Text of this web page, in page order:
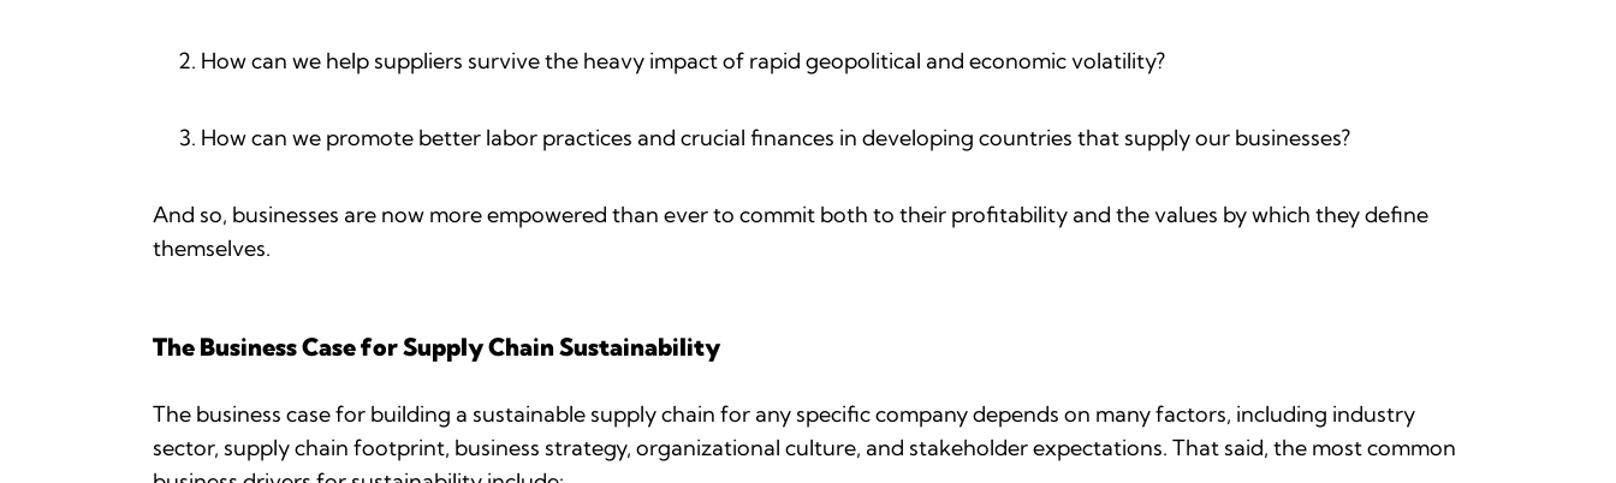
How can we help suppliers survive the heavy impact of rapid geopolitical and economic volatility?
How can we promote better labor practices and crucial finances in developing countries that supply our businesses?
And so, businesses are now more empowered than ever to commit both to their profitability and the values by which they define
themselves.
The Business Case for Supply Chain Sustainability
The business case for building a sustainable supply chain for any specific company depends on many factors, including industry
sector, supply chain footprint, business strategy, organizational culture, and stakeholder expectations. That said, the most common